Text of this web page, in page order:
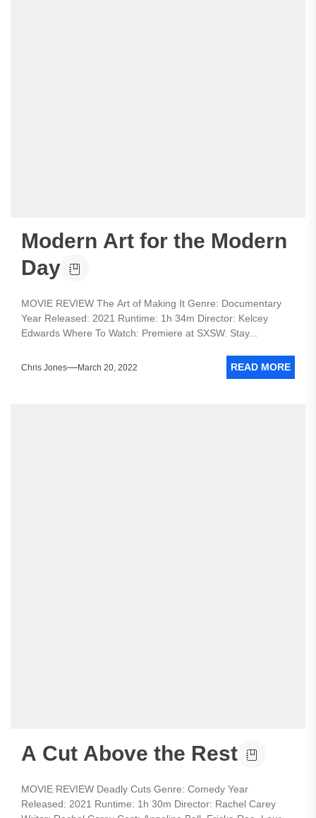
Modern Art for the Modern
Day
MOVIE REVIEW The Art of Making It Genre: Documentary
Year Released: 2021 Runtime: 1h 34m Director: Kelcey
Edwards Where To Watch: Premiere at SXSW. Stay...
Chris Jones March 20, 2022 READ MORE
A Cut Above the Rest
MOVIE REVIEW Deadly Cuts Genre: Comedy Year
Released: 2021 Runtime: 1h 30m Director: Rachel Carey